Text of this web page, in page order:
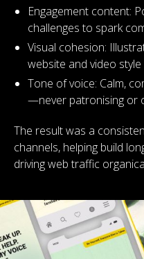
Engagement content:
challenges to spark
Visual cohesion:
website and video style
Tone of voice: Calm,
—never patronising or
The result was a
channels, helping build
driving web traffic